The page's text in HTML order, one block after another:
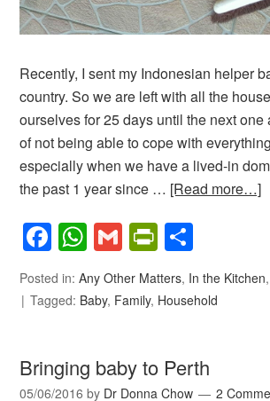
Recently, I sent my Indonesian helper
country. So we are left with all the
ourselves for 25 days until the next one
of not being able to cope with
especially when we have a lived-in
the past 1 year since … [Read more…]
Facebook
WhatsApp
Gmail
Posted in:Any Other Matters, In the Kitchen,
Tagged: Baby, Family, Household
Bringing baby to Perth
05/06/2016 by Dr Donna Chow 2